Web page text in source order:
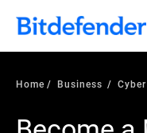
Home Business